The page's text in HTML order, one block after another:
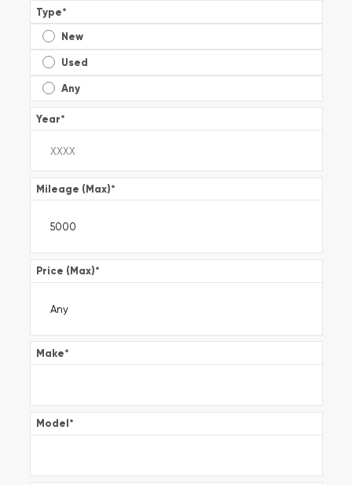
Type*
New
Used
Any
Year*
Mileage (Max)*
Price (Max)*
Make*
Model*